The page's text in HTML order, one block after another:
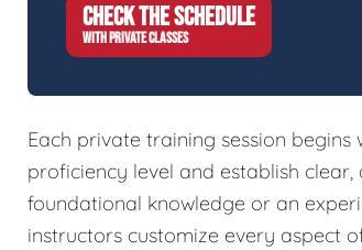
CHECK THE SCHEDULE
WITH PRIVATE CLASSES
Each private training session
proficiency level and establish
foundational knowledge or an
instructors customize every aspect